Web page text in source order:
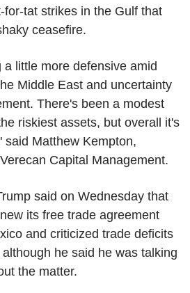
for-tat strikes in the Gulf that
ceasefire.
little more defensive amid
Middle East and uncertainty
There's been a modest
riskiest assets, but overall it's
said Matthew Kempton,
Capital Management.
said on Wednesday that
its free trade agreement
and criticized trade deficits
he said he was talking
the matter.